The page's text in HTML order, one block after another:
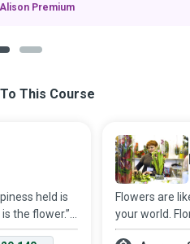
Premium
This Course
held is
the flower.”
other plant
Flowers are
your world.
artistry and